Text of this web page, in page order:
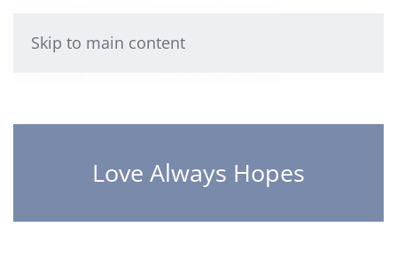
Skip to main content
Love Always Hopes